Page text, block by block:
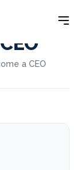
a CEO